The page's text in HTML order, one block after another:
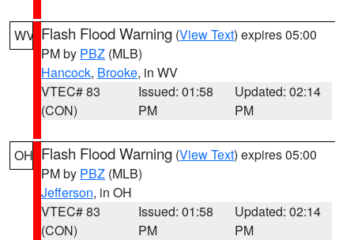
WV Flash Flood Warning (View Text) expires 05:00
PM by PBZ (MLB)
Hancock, Brooke, in WV
VTEC# 83
(CON)
Issued: 01:58
PM
Updated: 02:14
PM
OH Flash Flood Warning (View Text) expires 05:00
PM by PBZ (MLB)
Jefferson, in OH
VTEC# 83
(CON)
Issued: 01:58
PM
Updated: 02:14
PM